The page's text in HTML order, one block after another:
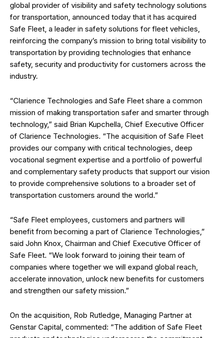
global provider of visibility and safety technology solutions
for transportation, announced today that it has acquired
Safe Fleet, a leader in safety solutions for fleet vehicles,
reinforcing the company’s mission to bring total visibility to
transportation by providing technologies that enhance
safety, security and productivity for customers across the
industry.
“Clarience Technologies and Safe Fleet share a common
mission of making transportation safer and smarter through
technology,” said Brian Kupchella, Chief Executive Officer
of Clarience Technologies. “The acquisition of Safe Fleet
provides our company with critical technologies, deep
vocational segment expertise and a portfolio of powerful
and complementary safety products that support our vision
to provide comprehensive solutions to a broader set of
transportation customers around the world.”
“Safe Fleet employees, customers and partners will
benefit from becoming a part of Clarience Technologies,”
said John Knox, Chairman and Chief Executive Officer of
Safe Fleet. “We look forward to joining their team of
companies where together we will expand global reach,
accelerate innovation, unlock new benefits for customers
and strengthen our safety mission.”
On the acquisition, Rob Rutledge, Managing Partner at
Genstar Capital, commented: “The addition of Safe Fleet